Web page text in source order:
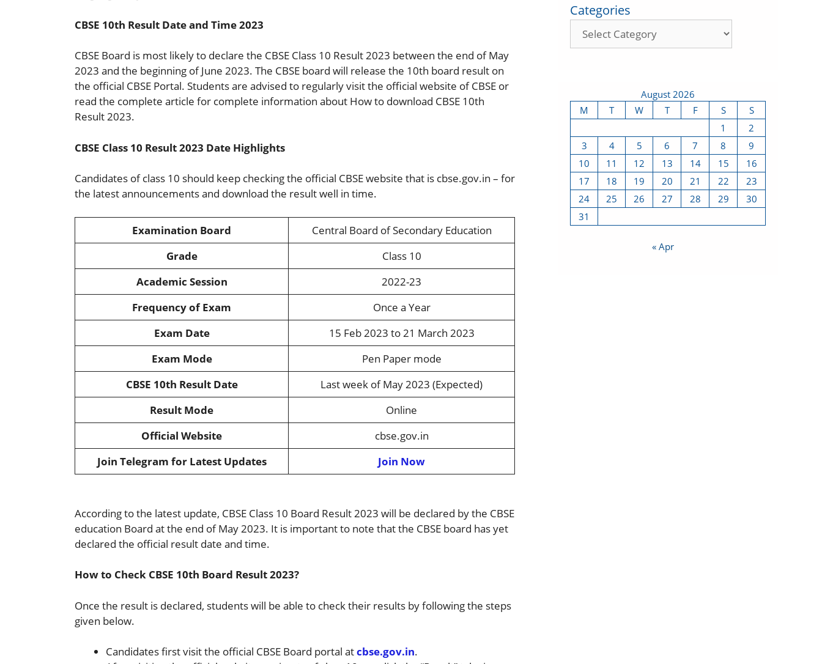
CBSE 10th Result Date and Time 2023
CBSE Board is most likely to declare the CBSE Class 10 Result 2023 between the end of May
2023 and the beginning of June 2023. The CBSE board will release the 10th board result on
the official CBSE Portal. Students are advised to regularly visit the official website of CBSE or
read the complete article for complete information about How to download CBSE 10th
Result 2023.
CBSE Class 10 Result 2023 Date Highlights
Candidates of class 10 should keep checking the official CBSE website that is cbse.gov.in – for
the latest announcements and download the result well in time.
Examination Board
Central Board of Secondary Education
Grade
Class 10
Academic Session
2022-23
Frequency of Exam
Once a Year
Exam Date
15 Feb 2023 to 21 March 2023
Exam Mode
Pen Paper mode
CBSE 10th Result Date
Last week of May 2023 (Expected)
Result Mode
Online
Official Website
cbse.gov.in
Join Telegram for Latest Updates
Join Now
According to the latest update, CBSE Class 10 Board Result 2023 will be declared by the CBSE
education Board at the end of May 2023. It is important to note that the CBSE board has yet
declared the official result date and time.
How to Check CBSE 10th Board Result 2023?
Once the result is declared, students will be able to check their results by following the steps
given below.
Candidates first visit the official CBSE Board portal atcbse.gov.in.
Categories
August 2026
M
T W T F S
S
1
2
3
4 5 6 7 8
9
10
11 12 13 14 15
16
17
18 19 20 21 22
23
24
25 26 27 28 29
30
31
« Apr